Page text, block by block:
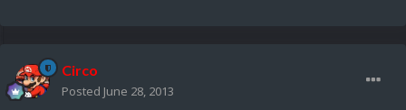
Circo
Posted June 28, 2013